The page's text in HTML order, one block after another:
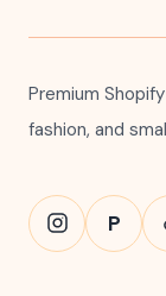
Premium
fashion, and
P